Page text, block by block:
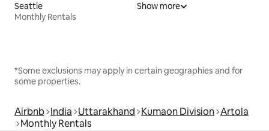
Seattle
Monthly Rentals
Show more
*Some exclusions may apply in certain geographies and for
some properties.
Airbnb India Uttarakhand Kumaon Division Artola
Monthly Rentals